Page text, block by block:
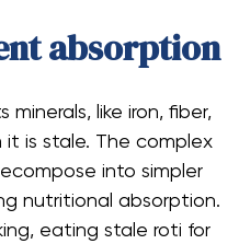
absorption
like iron, fiber,
is stale. The complex
into simpler
nutritional absorption.
eating stale roti for